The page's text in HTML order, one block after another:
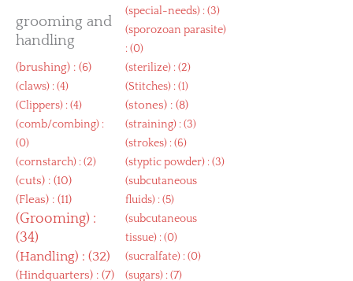
grooming and
handling
(brushing) : (6)
(claws) : (4)
(Clippers) : (4)
(comb/combing) :
(0)
(cornstarch) : (2)
(cuts) : (10)
(Fleas) : (11)
(Grooming) :
(34)
(Handling) : (32)
(Hindquarters) : (7)
(special-needs) : (3)
(sporozoan parasite)
: (0)
(sterilize) : (2)
(Stitches) : (1)
(stones) : (8)
(straining) : (3)
(strokes) : (6)
(styptic powder) : (3)
(subcutaneous
fluids) : (5)
(subcutaneous
tissue) : (0)
(sucralfate) : (0)
(sugars) : (7)